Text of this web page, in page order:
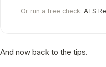
Or run a free check: ATS
And now back to the tips.